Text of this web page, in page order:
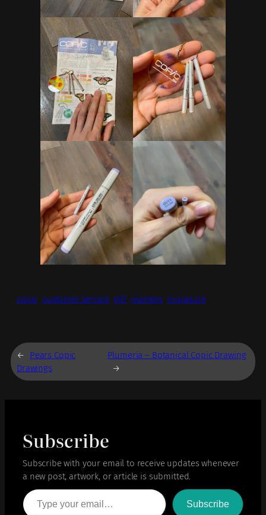
copic customer service gift markers miniature
←
Pears Copic
Drawings
Plumeria – Botanical Copic Drawing
→
Subscribe
Subscribe with your email to receive updates whenever
a new post, artwork, or article is submitted.
Type your email…
Subscribe